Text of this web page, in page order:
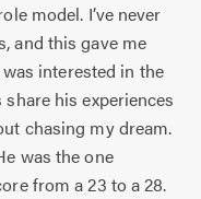
model. I’ve never
and this gave me
interested in the
his experiences
chasing my dream.
was the one
from a 23 to a 28.